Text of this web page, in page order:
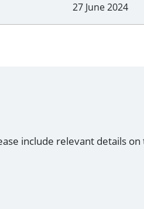
27 June 2024
include relevant details